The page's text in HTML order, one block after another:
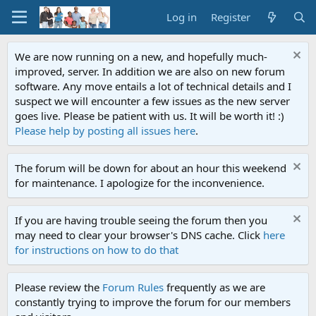
Log in Register
We are now running on a new, and hopefully much-
improved, server. In addition we are also on new forum
software. Any move entails a lot of technical details and I
suspect we will encounter a few issues as the new server
goes live. Please be patient with us. It will be worth it! :)
Please help by posting all issues here.
The forum will be down for about an hour this weekend
for maintenance. I apologize for the inconvenience.
If you are having trouble seeing the forum then you
may need to clear your browser's DNS cache. Click here
for instructions on how to do that
Please review the Forum Rules frequently as we are
constantly trying to improve the forum for our members